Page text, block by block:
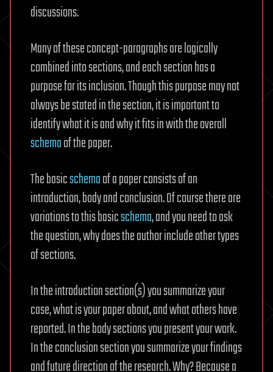
discussions.
Many of these concept-paragraphs are logically
combined into sections, and each section has a
purpose for its inclusion. Though this purpose may not
always be stated in the section, it is important to
identify what it is and why it fits in with the overall
schemaof the paper.
The basicschemaof a paper consists of an
introduction, body and conclusion. Of course there are
variations to this basicschema, and you need to ask
the question, why does the author include other types
of sections.
In the introduction section(s) you summarize your
case, what is your paper about, and what others have
reported. In the body sections you present your work.
In the conclusion section you summarize your findings
and future direction of the research. Why? Because a